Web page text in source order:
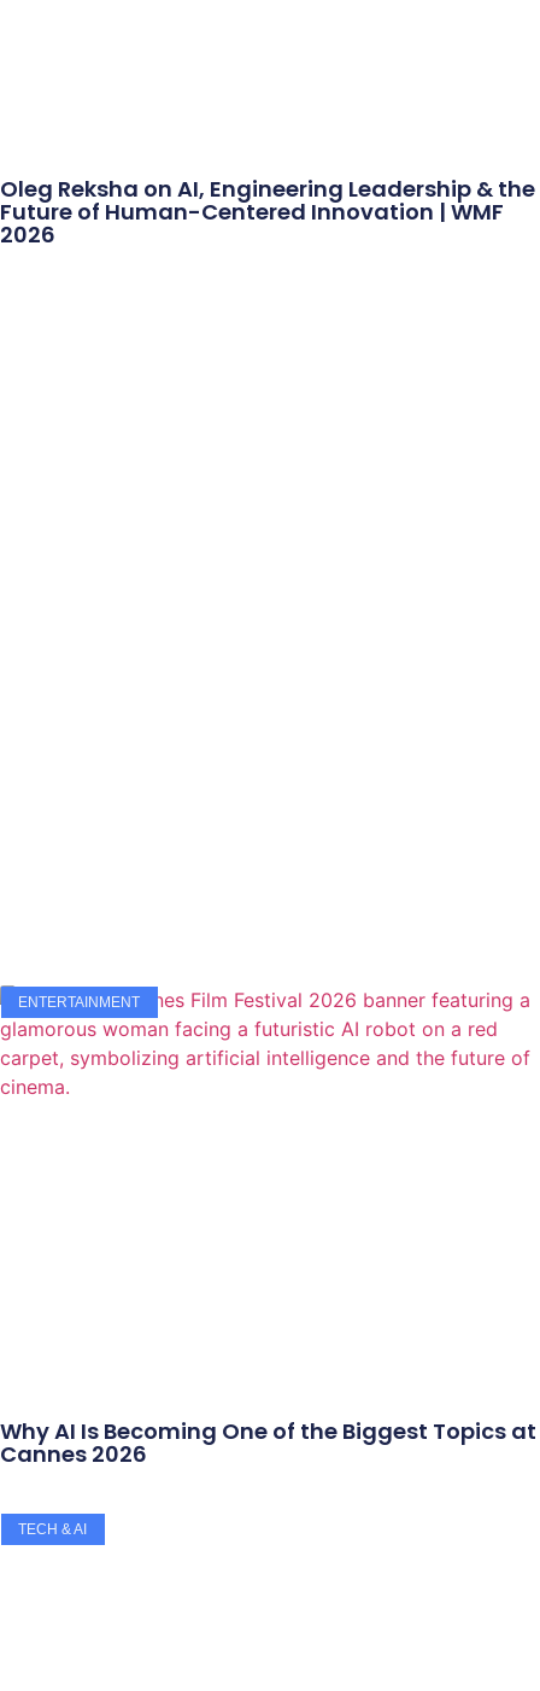
Oleg Reksha on AI, Engineering Leadership & the
Future of Human-Centered Innovation | WMF
2026
ENTERTAINMENT
Why AI Is Becoming One of the Biggest Topics at
Cannes 2026
TECH & AI